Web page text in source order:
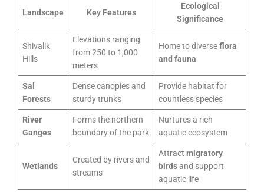
Landscape Key Features
Ecological
Significance
Shivalik
Hills
Elevations ranging
from 250 to 1,000
meters
Home to diverseflora
and fauna
Sal
Forests
Dense canopies and
sturdy trunks
Provide habitat for
countless species
River
Ganges
Forms the northern
boundary of the park
Nurtures a rich
aquatic ecosystem
Wetlands
Created by rivers and
streams
Attract migratory
birdsand support
aquatic life